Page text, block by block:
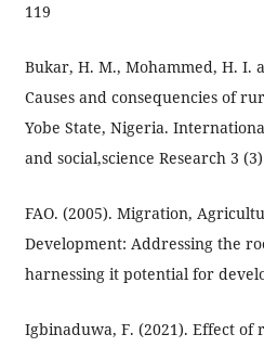
119
Bukar, H. M., Mohammed, H. I.
Causes and consequencies of
Yobe State, Nigeria.
and social,science Research 3
FAO. (2005). Migration,
Development: Addressing the
harnessing it potential for
Igbinaduwa, F. (2021). Effect